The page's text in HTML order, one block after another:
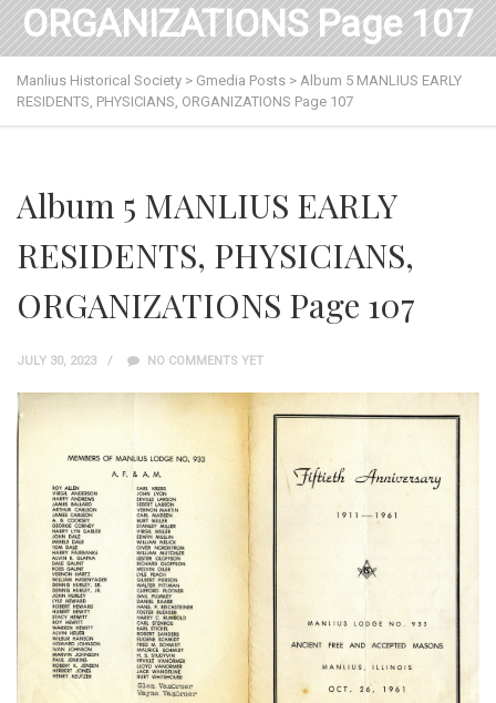
ORGANIZATIONS Page 107
Manlius Historical Society > Gmedia Posts > Album 5 MANLIUS EARLY
RESIDENTS, PHYSICIANS, ORGANIZATIONS Page 107
Album 5 MANLIUS EARLY
RESIDENTS, PHYSICIANS,
ORGANIZATIONS Page 107
JULY 30, 2023 NO COMMENTS YET